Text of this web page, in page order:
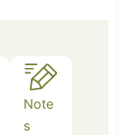
Note
s